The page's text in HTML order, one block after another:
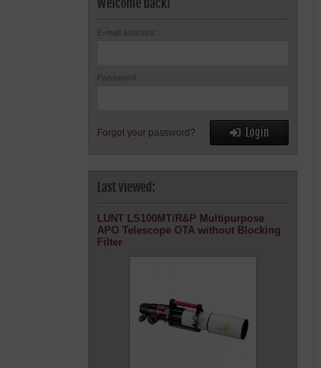
Welcome back!
E-mail address:
Password:
Forgot your password? Login
Last viewed:
LUNT LS100MT/R&P Multipurpose
APO Telescope OTA without Blocking
Filter